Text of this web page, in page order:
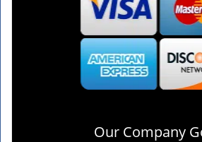
Our Company